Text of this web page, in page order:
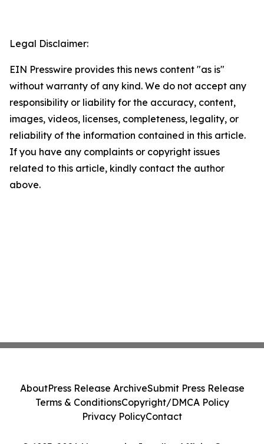
Legal Disclaimer:
EIN Presswire provides this news content "as is"
without warranty of any kind. We do not accept any
responsibility or liability for the accuracy, content,
images, videos, licenses, completeness, legality, or
reliability of the information contained in this article.
If you have any complaints or copyright issues
related to this article, kindly contact the author
above.
AboutPress Release ArchiveSubmit Press Release
Terms & ConditionsCopyright/DMCA Policy
Privacy PolicyContact